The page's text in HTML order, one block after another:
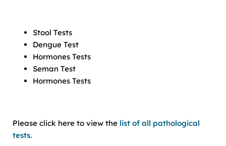
Stool Tests
Dengue Test
Hormones Tests
Seman Test
Hormones Tests
Please click here to view the list of all pathological
tests.